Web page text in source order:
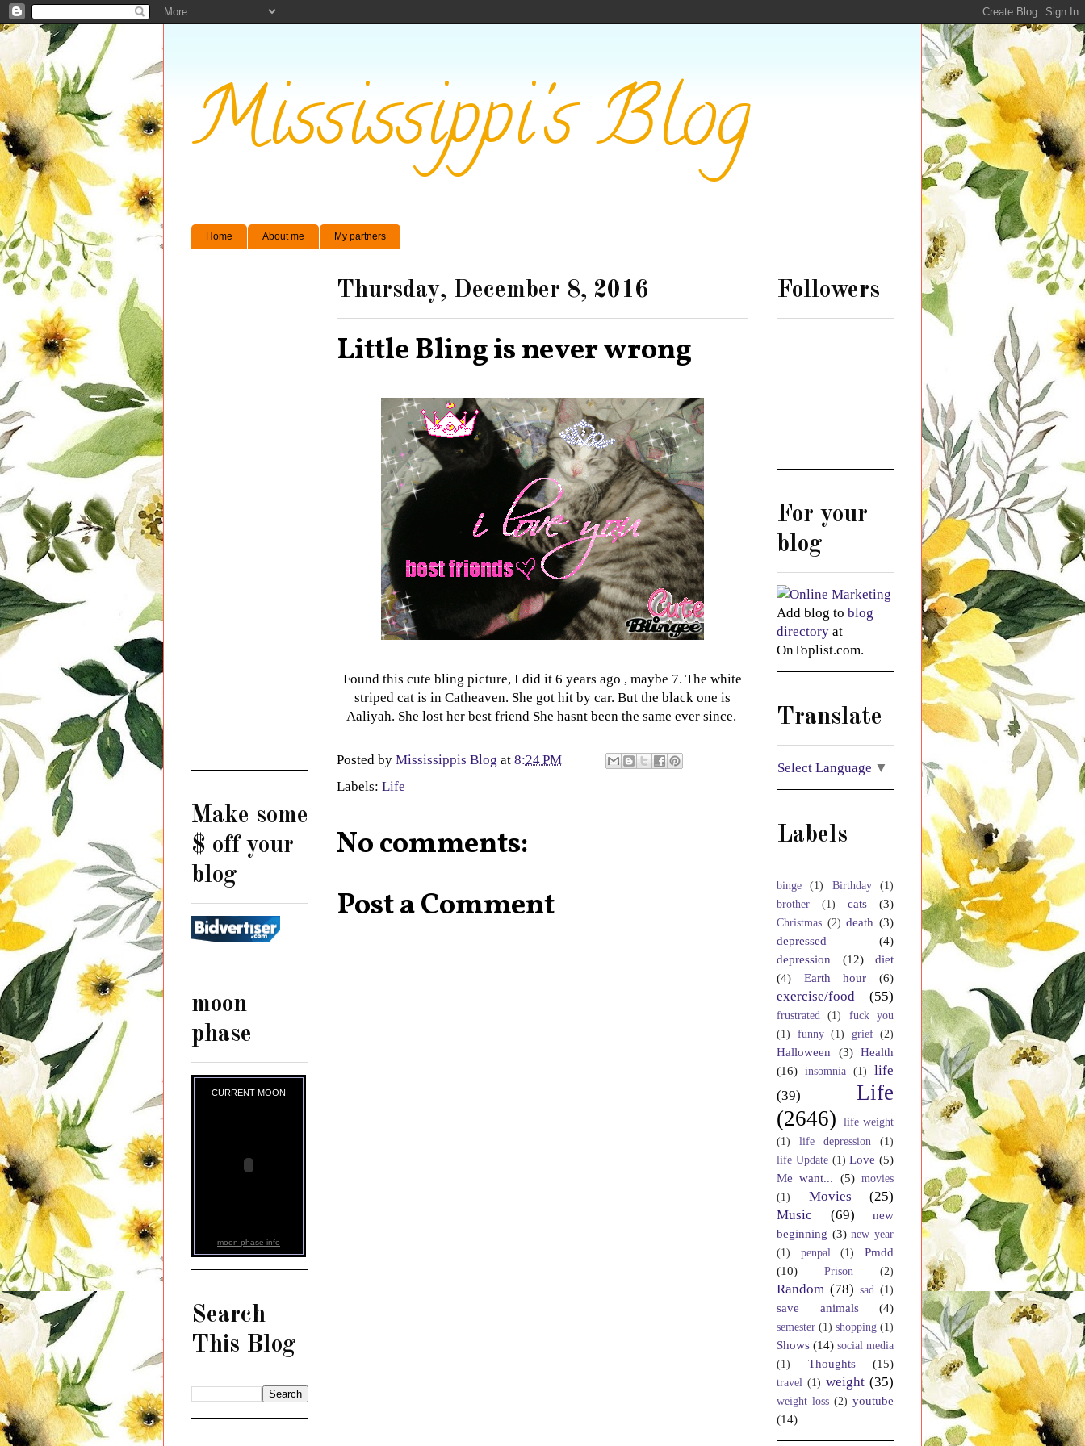
Mississippi's Blog
Home About me My partners
Thursday, December 8, 2016
Little Bling is never wrong
Found this cute bling picture, I did it 6 years ago , maybe 7. The white
striped cat is in Catheaven. She got hit by car. But the black one is
Aaliyah. She lost her best friend She hasnt been the same ever since.
Posted by Mississippis Blog at 8:24 PM
Labels: Life
No comments:
Post a Comment
Make some
$ off your
blog
moon
phase
CURRENT MOON
moon phase info
Search
This Blog
Followers
For your
blog
Add blog to blog
directory at
OnToplist.com.
Translate
Select Language ▼
Labels
binge (1) Birthday
(1)
brother
(1) cats (3)
Christmas (2) death (3)
depressed
(4)
depression
(12)
diet
(4)
Earth hour (6)
exercise/food (55)
frustrated (1)
fuck you
(1)
funny (1) grief (2)
Halloween (3) Health
(16) insomnia (1)
life
(39)
Life
(2646)
life weight
(1)
life depression
(1)
life Update (1) Love (5)
Me want... (5) movies
(1)
Movies
(25)
Music
(69)
new
beginning (3) new year
(1)
penpal (1)
Pmdd
(10)
Prison (2)
Random (78) sad (1)
save animals (4)
semester (1) shopping (1)
Shows (14) social media
(1)
Thoughts (15)
travel (1) weight (35)
weight loss (2) youtube
(14)